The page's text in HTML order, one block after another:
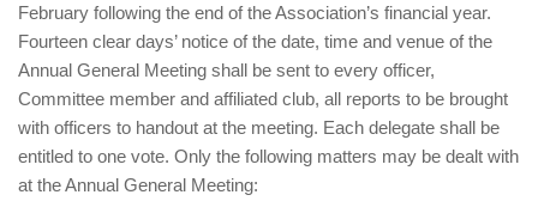
February following the end of the Association’s financial year.
Fourteen clear days’ notice of the date, time and venue of the
Annual General Meeting shall be sent to every officer,
Committee member and affiliated club, all reports to be brought
with officers to handout at the meeting. Each delegate shall be
entitled to one vote. Only the following matters may be dealt with
at the Annual General Meeting: